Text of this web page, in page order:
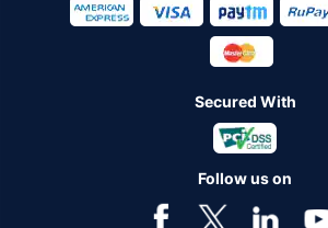
Secured With
Follow us on